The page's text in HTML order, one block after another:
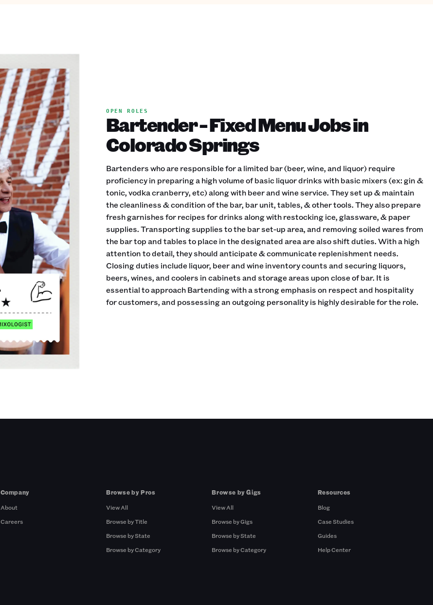
OPEN ROLES
Bartender - Fixed Menu Jobs in
Colorado Springs
Bartenders who are responsible for a limited bar (beer, wine, and liquor) require
proficiency in preparing a high volume of basic liquor drinks with basic mixers (ex: gin &
tonic, vodka cranberry, etc) along with beer and wine service. They set up & maintain
the cleanliness & condition of the bar, bar unit, tables, & other tools. They also prepare
fresh garnishes for recipes for drinks along with restocking ice, glassware, & paper
supplies. Transporting supplies to the bar set-up area, and removing soiled wares from
the bar top and tables to place in the designated area are also shift duties. With a high
attention to detail, they should anticipate & communicate replenishment needs.
Closing duties include liquor, beer and wine inventory counts and securing liquors,
beers, wines, and coolers in cabinets and storage areas upon close of bar. It is
essential to approach Bartending with a strong emphasis on respect and hospitality
for customers, and possessing an outgoing personality is highly desirable for the role.
Company
About
Careers
Browse by Pros
View All
Browse by Title
Browse by State
Browse by Category
Browse by Gigs
View All
Browse by Gigs
Browse by State
Browse by Category
Resources
Blog
Case Studies
Guides
Help Center